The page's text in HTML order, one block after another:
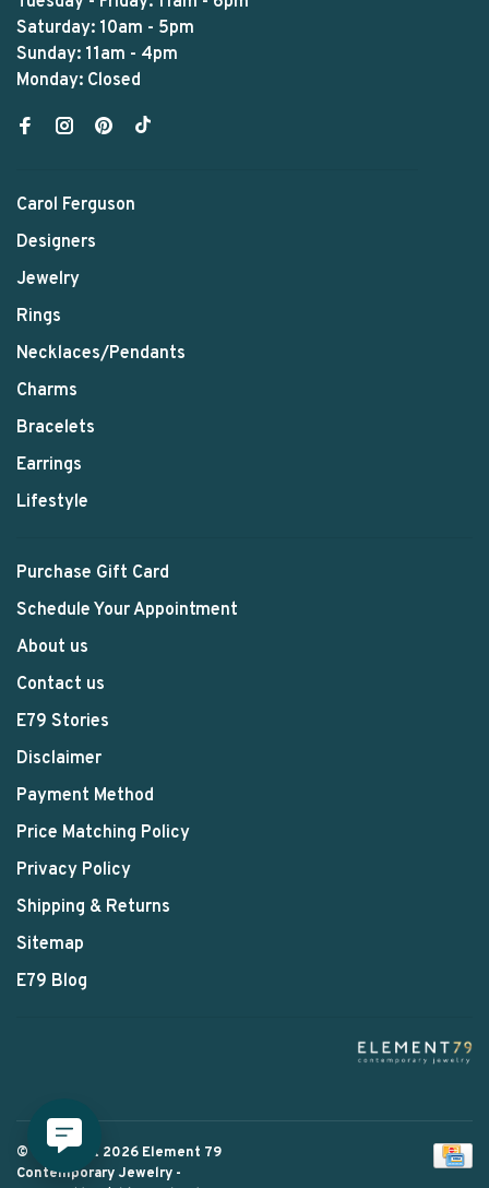
Saturday: 10am - 5pm
Sunday: 11am - 4pm
Monday: Closed
Carol Ferguson
Designers
Jewelry
Rings
Necklaces/Pendants
Charms
Bracelets
Earrings
Lifestyle
Purchase Gift Card
Schedule Your Appointment
About us
Contact us
E79 Stories
Disclaimer
Payment Method
Price Matching Policy
Privacy Policy
Shipping & Returns
Sitemap
E79 Blog
© Copyright 2026 Element 79
Contemporary Jewelry -